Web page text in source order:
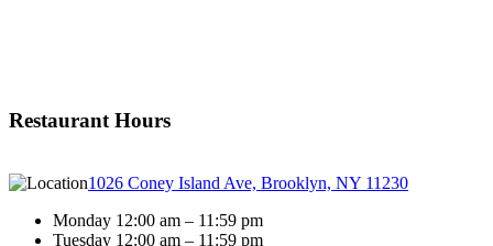
Restaurant Hours
1026 Coney Island Ave, Brooklyn, NY 11230
Monday 12:00 am – 11:59 pm
Tuesday 12:00 am – 11:59 pm